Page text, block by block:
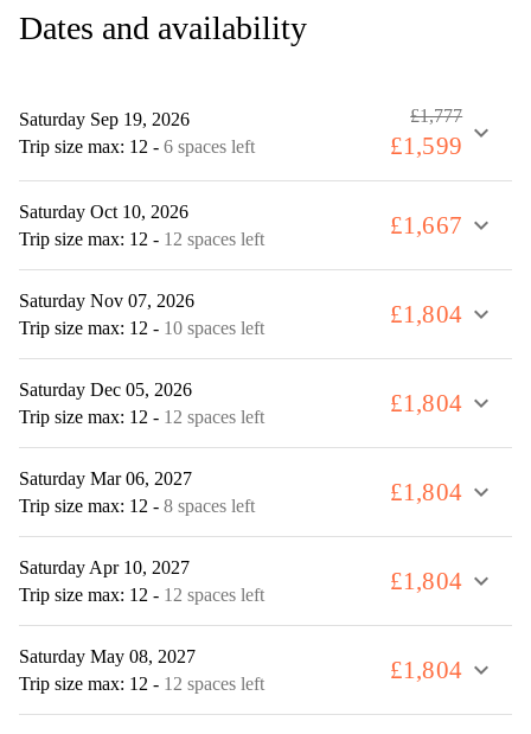
Dates and availability
Saturday Sep 19, 2026
Trip size max: 12 - 6 spaces left
£1,777
£1,599 expand_more
Saturday Oct 10, 2026
Trip size max: 12 - 12 spaces left £1,667 expand_more
Saturday Nov 07, 2026
Trip size max: 12 - 10 spaces left £1,804 expand_more
Saturday Dec 05, 2026
Trip size max: 12 - 12 spaces left £1,804 expand_more
Saturday Mar 06, 2027
Trip size max: 12 - 8 spaces left £1,804 expand_more
Saturday Apr 10, 2027
Trip size max: 12 - 12 spaces left £1,804 expand_more
Saturday May 08, 2027
Trip size max: 12 - 12 spaces left £1,804 expand_more